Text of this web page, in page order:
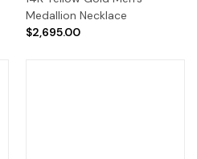
Medallion Necklace
$2,695.00